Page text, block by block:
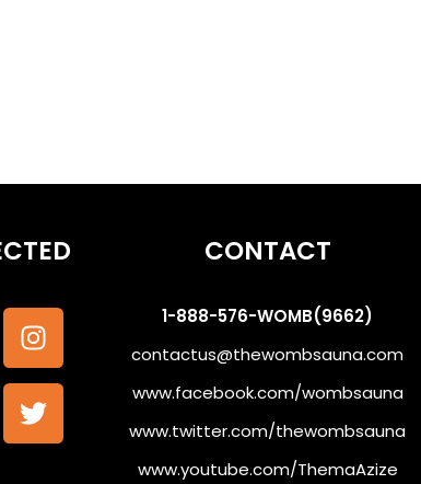
CONTACT
1-888-576-WOMB(9662)
contactus@thewombsauna.com
www.facebook.com/wombsauna
www.twitter.com/thewombsauna
www.youtube.com/ThemaAzize